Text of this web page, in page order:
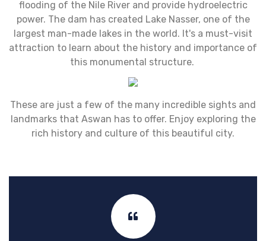
flooding of the Nile River and provide hydroelectric
power. The dam has created Lake Nasser, one of the
largest man-made lakes in the world. It's a must-visit
attraction to learn about the history and importance of
this monumental structure.
These are just a few of the many incredible sights and
landmarks that Aswan has to offer. Enjoy exploring the
rich history and culture of this beautiful city.